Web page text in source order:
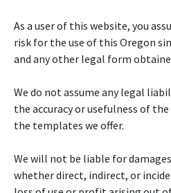
As a user of this website, you
risk for the use of this Oregon
and any other legal form
We do not assume any legal
the accuracy or usefulness of
the templates we offer.
We will not be liable for
whether direct, indirect, or